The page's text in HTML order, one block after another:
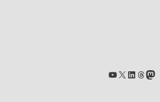
YouTube
X